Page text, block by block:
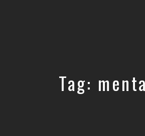
Tag: